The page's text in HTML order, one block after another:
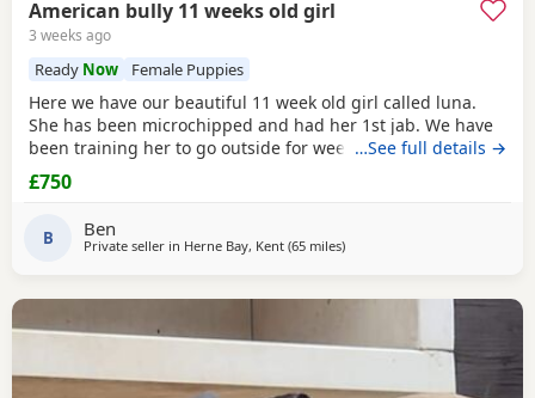
American bully 11 weeks old girl
3 weeks ago
Ready Now Female Puppies
Here we have our beautiful 11 week old girl called luna.
She has been microchipped and had her 1st jab. We have
been training her to go outside for wees every hour and
she’s doing amazing! She sits and gives her paw! Sadly due
to heath and family commitments she’s just too much for
…See full details →
£750
B Ben
Private seller in Herne Bay, Kent (65 milesaway from Brighton
)